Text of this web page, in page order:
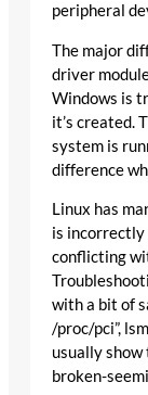
peripheral
The major
driver
Windows is
it’s created.
system is
difference
Linux has
is incorrectly
conflicting
with a bit of
/proc/pci”,
usually show
broken-